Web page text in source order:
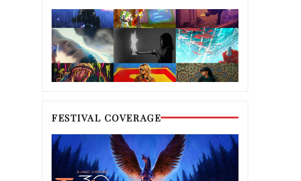
FESTIVAL COVERAGE